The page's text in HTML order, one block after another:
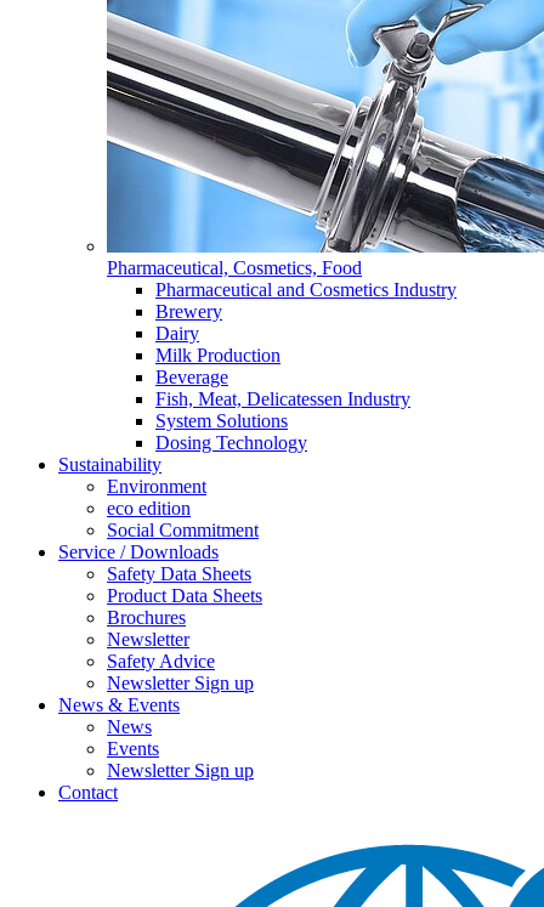
Pharmaceutical, Cosmetics, Food
Pharmaceutical and Cosmetics Industry
Brewery
Dairy
Milk Production
Beverage
Fish, Meat, Delicatessen Industry
System Solutions
Dosing Technology
Sustainability
Environment
eco edition
Social Commitment
Service / Downloads
Safety Data Sheets
Product Data Sheets
Brochures
Newsletter
Safety Advice
Newsletter Sign up
News & Events
News
Events
Newsletter Sign up
Contact